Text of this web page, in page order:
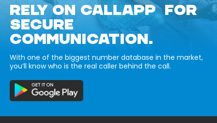
RELY ON CALLAPP FOR
SECURE
COMMUNICATION.
With one of the biggest number database in the market,
you’ll know who is the real caller behind the call.